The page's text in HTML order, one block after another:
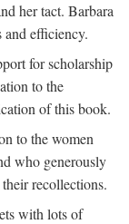
her tact. Barbara
and efficiency.
for scholarship
to the
of this book.
to the women
who generously
recollections.
with lots of